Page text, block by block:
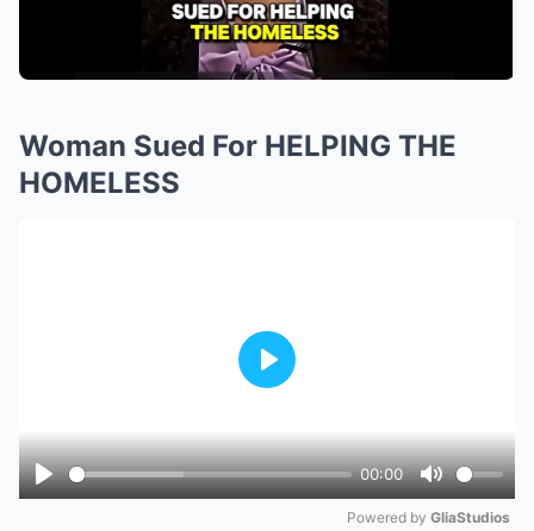
Woman Sued For HELPING THE
HOMELESS
Play
00:00
Mute
Play
Powered by GliaStudios